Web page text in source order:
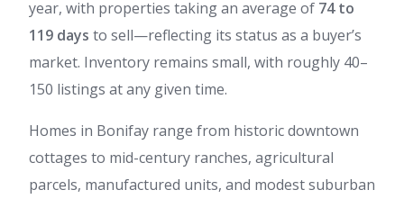
year, with properties taking an average of 74 to
119 days to sell—reflecting its status as a buyer’s
market. Inventory remains small, with roughly 40–
150 listings at any given time.
Homes in Bonifay range from historic downtown
cottages to mid-century ranches, agricultural
parcels, manufactured units, and modest suburban